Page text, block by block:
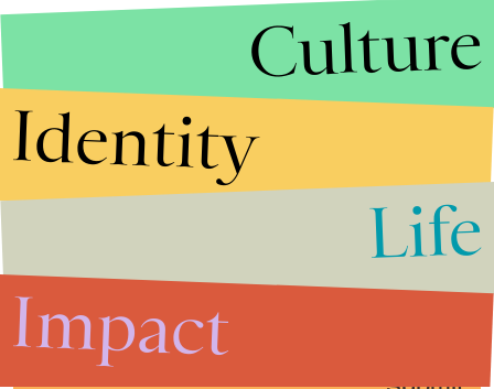
Submit
Culture
Identity
Life
Impact